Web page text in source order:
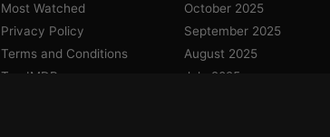
Most Watched
Privacy Policy
Terms and Conditions
Top IMDB
October 2025
September 2025
August 2025
July 2025